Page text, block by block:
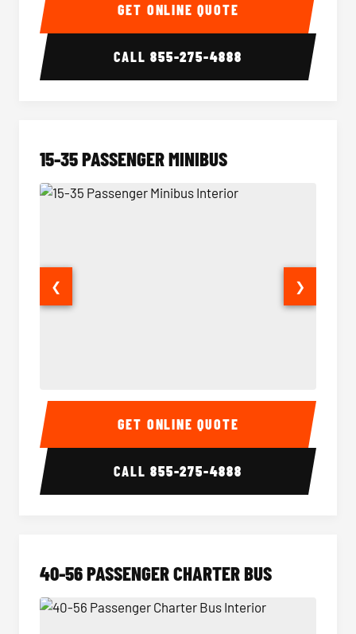
GET ONLINE QUOTE
CALL855-275-4888
15-35 PASSENGER MINIBUS
15-35 Passenger Minibus Interior 15-35
❮ ❯
GET ONLINE QUOTE
CALL855-275-4888
40-56 PASSENGER CHARTER BUS